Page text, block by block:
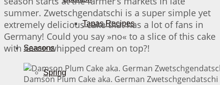
Tapas Recipes
Seasons
Spring
summer. Zwetschgendatschi is a super simple yet
extremely delicious cake that has a lot of fans in
Germany! Could you say »no« to a slice of this cake
with some whipped cream on top?!
Damson Plum Cake aka. German